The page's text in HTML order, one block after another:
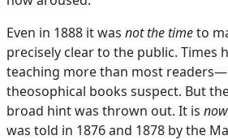
Even in 1888 it was not the timeto
precisely clear to the public. Times
teaching more than most
theosophical books suspect. But
broad hint was thrown out. It is
was told in 1876 and 1878 by the